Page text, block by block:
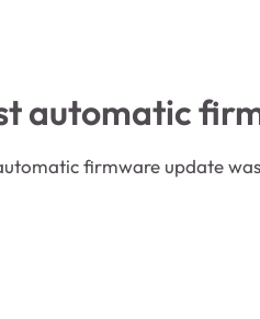
automatic
firmware update